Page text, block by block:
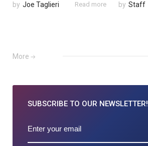
by Joe Taglieri Read more by Staff
More
SUBSCRIBE TO OUR NEWSLETTER!